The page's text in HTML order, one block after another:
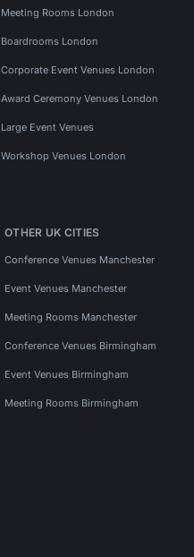
Meeting Rooms London
Boardrooms London
Corporate Event Venues London
Award Ceremony Venues London
Large Event Venues
Workshop Venues London
OTHER UK CITIES
Conference Venues Manchester
Event Venues Manchester
Meeting Rooms Manchester
Conference Venues Birmingham
Event Venues Birmingham
Meeting Rooms Birmingham